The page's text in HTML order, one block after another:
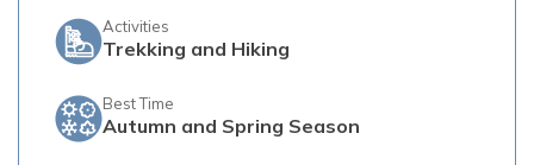
Activities
Trekking and Hiking
Best Time
Autumn and Spring Season